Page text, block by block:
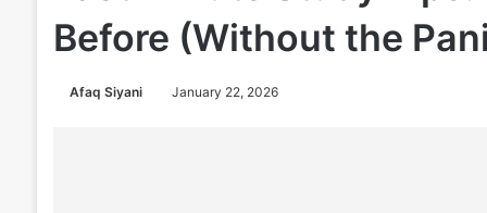
Before (Without the
Afaq Siyani January 22, 2026